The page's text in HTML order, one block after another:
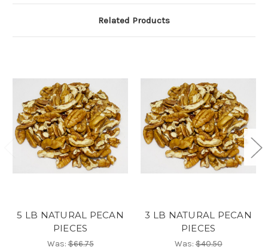
Related Products
5 LB NATURAL PECAN
PIECES
Was:$66.75
3 LB NATURAL PECAN
PIECES
Was:$40.50